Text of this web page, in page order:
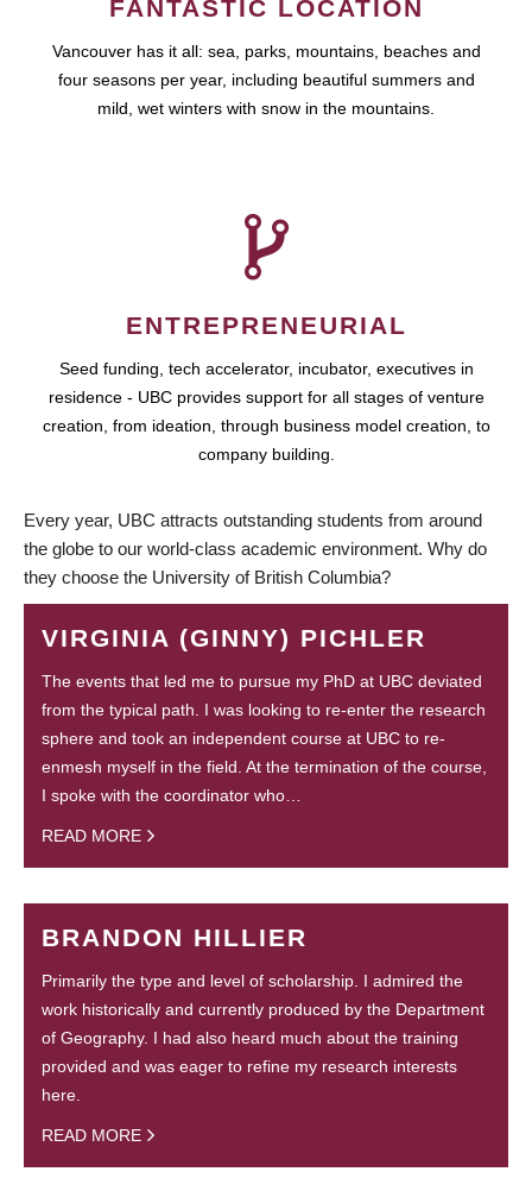
FANTASTIC LOCATION
Vancouver has it all: sea, parks, mountains, beaches and
four seasons per year, including beautiful summers and
mild, wet winters with snow in the mountains.
ENTREPRENEURIAL
Seed funding, tech accelerator, incubator, executives in
residence - UBC provides support for all stages of venture
creation, from ideation, through business model creation, to
company building.
Every year, UBC attracts outstanding students from around
the globe to our world-class academic environment. Why do
they choose the University of British Columbia?
VIRGINIA (GINNY) PICHLER
The events that led me to pursue my PhD at UBC deviated
from the typical path. I was looking to re-enter the research
sphere and took an independent course at UBC to re-
enmesh myself in the field. At the termination of the course,
I spoke with the coordinator who…
READ MORE
BRANDON HILLIER
Primarily the type and level of scholarship. I admired the
work historically and currently produced by the Department
of Geography. I had also heard much about the training
provided and was eager to refine my research interests
here.
READ MORE